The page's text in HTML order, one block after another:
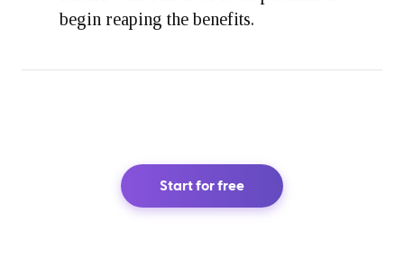
begin reaping the benefits.
Start for free